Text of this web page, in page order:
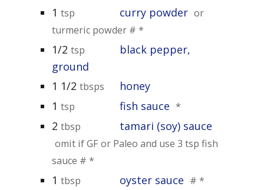
1 tsp curry powder or
turmeric powder # *
1/2 tsp
black pepper,
ground
1 1/2 tbsps
honey
1 tsp fish sauce *
2 tbsp tamari (soy) sauce
omit if GF or Paleo and use 3 tsp fish
sauce # *
1 tbsp oyster sauce # *